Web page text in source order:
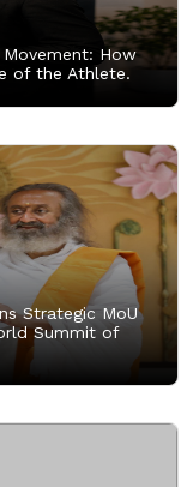
How
of the Athlete.
Strategic MoU
Summit of